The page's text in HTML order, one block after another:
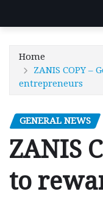
Home
ZANIS COPY
entrepreneurs
GENERAL NEWS
ZANIS
to